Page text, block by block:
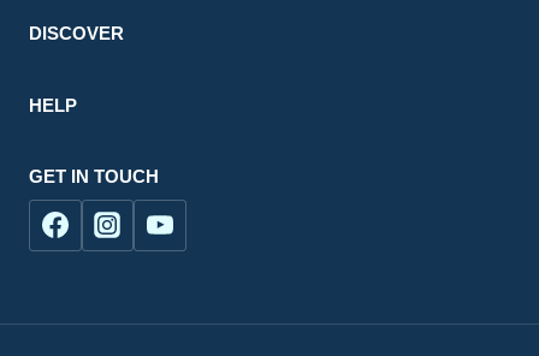
DISCOVER
HELP
GET IN TOUCH